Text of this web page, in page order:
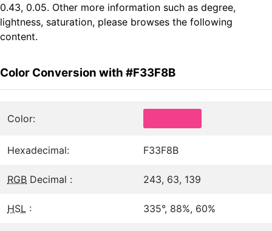
0.43, 0.05. Other more information such as degree,
lightness, saturation, please browses the following
content.
Color Conversion with #F33F8B
Color:
Hexadecimal: F33F8B
RGB Decimal : 243, 63, 139
HSL : 335°, 88%, 60%